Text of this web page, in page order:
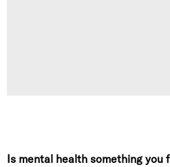
Is mental health something you